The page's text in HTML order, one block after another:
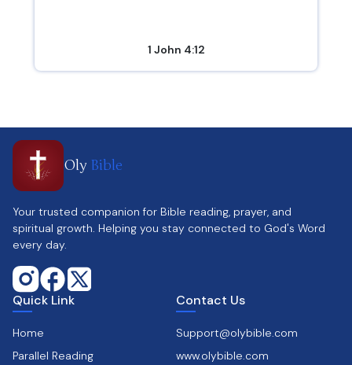
1 John 4:12
Oly Bible
Your trusted companion for Bible reading, prayer, and
spiritual growth. Helping you stay connected to God's Word
every day.
Quick Link
Home
Parallel Reading
Contact Us
Support@olybible.com
www.olybible.com